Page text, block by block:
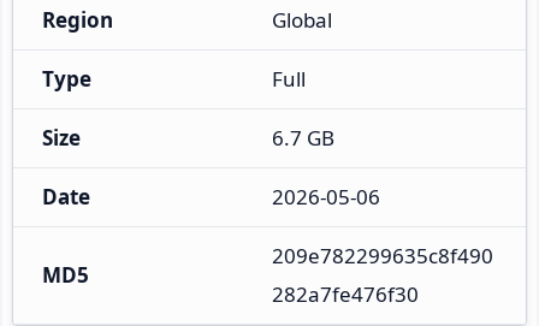
Region Global
Type Full
Size 6.7 GB
Date 2026-05-06
MD5
209e782299635c8f490
282a7fe476f30